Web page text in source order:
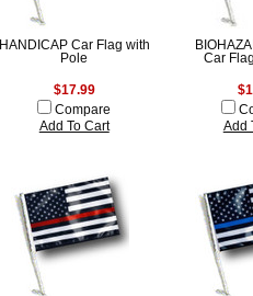
HANDICAP Car Flag with
Pole
$17.99
Compare
Add To Cart
Car
Add